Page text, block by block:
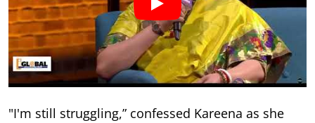
"I'm still struggling,” confessed Kareena as she